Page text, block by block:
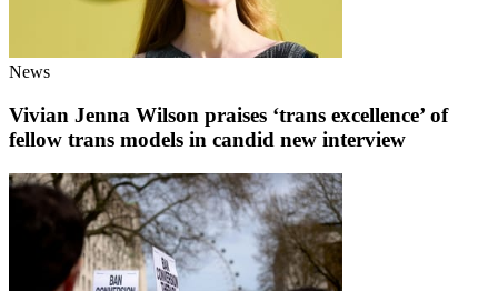
News
Vivian Jenna Wilson praises ‘trans excellence’ of
fellow trans models in candid new interview